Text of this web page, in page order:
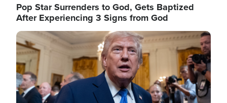
Pop Star Surrenders to God, Gets Baptized
After Experiencing 3 Signs from God
Image